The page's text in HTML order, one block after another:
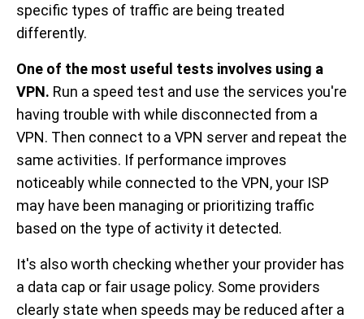
specific types of traffic are being treated
differently.
One of the most useful tests involves using a
VPN. Run a speed test and use the services you're
having trouble with while disconnected from a
VPN. Then connect to a VPN server and repeat the
same activities. If performance improves
noticeably while connected to the VPN, your ISP
may have been managing or prioritizing traffic
based on the type of activity it detected.
It's also worth checking whether your provider has
a data cap or fair usage policy. Some providers
clearly state when speeds may be reduced after a